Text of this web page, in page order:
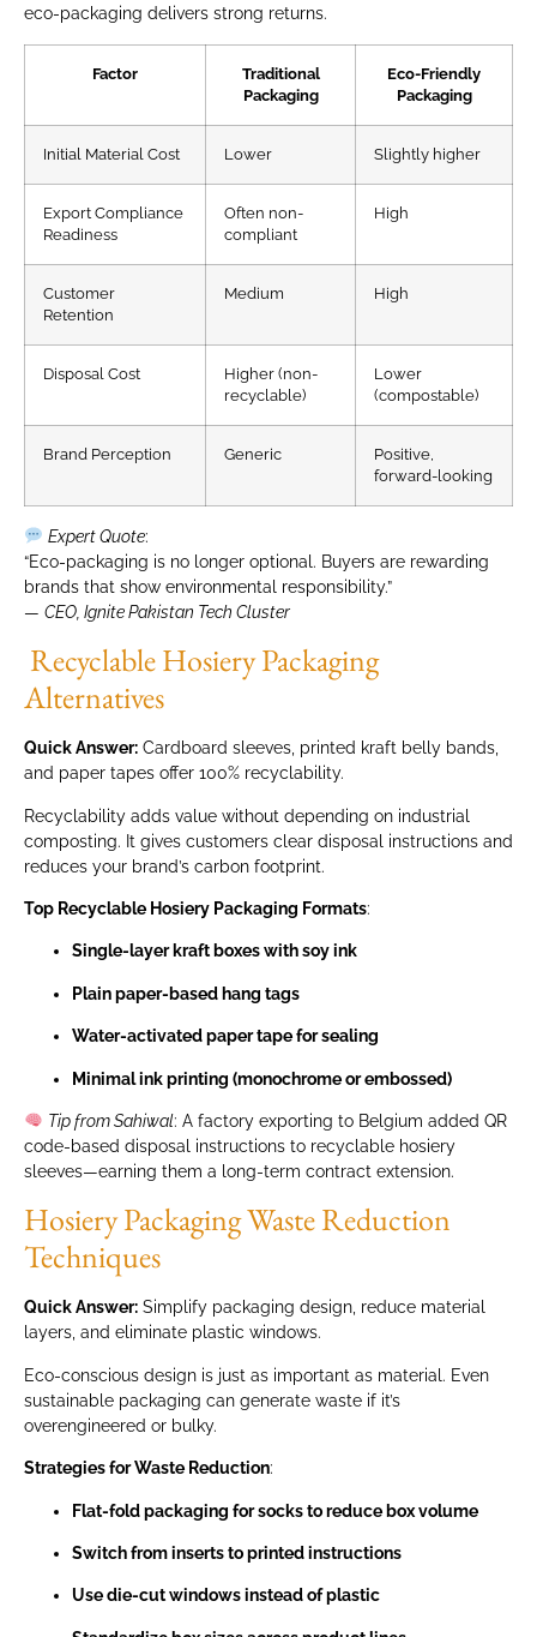
eco-packaging delivers strong returns.
Factor
Traditional
Packaging
Eco-Friendly
Packaging
Initial Material Cost Lower Slightly higher
Export Compliance
Readiness
Often non-
compliant
High
Customer
Retention
Medium High
Disposal Cost
Higher (non-
recyclable)
Lower
(compostable)
Brand Perception Generic
Positive,
forward-looking
Expert Quote:
“Eco-packaging is no longer optional. Buyers are rewarding
brands that show environmental responsibility.”
— CEO, Ignite Pakistan Tech Cluster
Recyclable Hosiery Packaging
Alternatives
Quick Answer: Cardboard sleeves, printed kraft belly bands,
and paper tapes offer 100% recyclability.
Recyclability adds value without depending on industrial
composting. It gives customers clear disposal instructions and
reduces your brand’s carbon footprint.
Top Recyclable Hosiery Packaging Formats:
Single-layer kraft boxes with soy ink
Plain paper-based hang tags
Water-activated paper tape for sealing
Minimal ink printing (monochrome or embossed)
Tip from Sahiwal: A factory exporting to Belgium added QR
code-based disposal instructions to recyclable hosiery
sleeves—earning them a long-term contract extension.
Hosiery Packaging Waste Reduction
Techniques
Quick Answer: Simplify packaging design, reduce material
layers, and eliminate plastic windows.
Eco-conscious design is just as important as material. Even
sustainable packaging can generate waste if it’s
overengineered or bulky.
Strategies for Waste Reduction:
Flat-fold packaging for socks to reduce box volume
Switch from inserts to printed instructions
Use die-cut windows instead of plastic